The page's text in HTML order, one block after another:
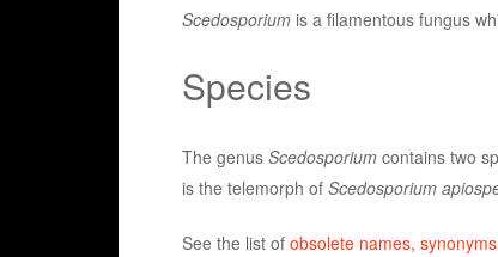
Scedosporium is a filamentous fungus
Species
The genus Scedosporium contains two
is the telemorph of Scedosporium
See the list of obsolete names,